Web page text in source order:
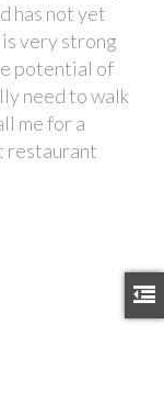
has not yet
very strong
potential of
need to walk
me for a
restaurant